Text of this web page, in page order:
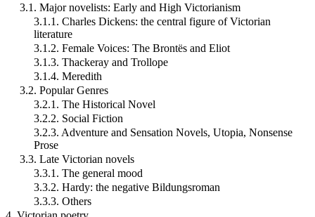
3.1. Major novelists: Early and High Victorianism
3.1.1. Charles Dickens: the central figure of Victorian
literature
3.1.2. Female Voices: The Brontës and Eliot
3.1.3. Thackeray and Trollope
3.1.4. Meredith
3.2. Popular Genres
3.2.1. The Historical Novel
3.2.2. Social Fiction
3.2.3. Adventure and Sensation Novels, Utopia, Nonsense
Prose
3.3. Late Victorian novels
3.3.1. The general mood
3.3.2. Hardy: the negative Bildungsroman
3.3.3. Others